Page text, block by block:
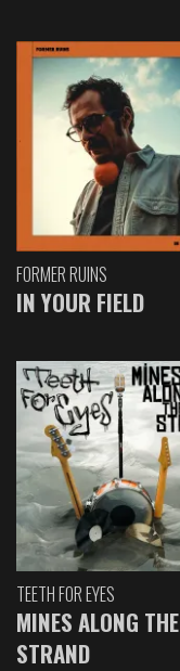
FORMER RUINS
IN YOUR FIELD
TEETH FOR EYES
MINES ALONG THE
STRAND